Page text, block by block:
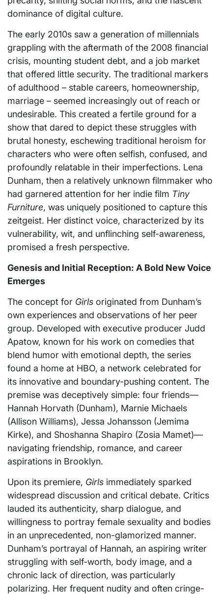
dominance of digital culture.
The early 2010s saw a generation of millennials
grappling with the aftermath of the 2008 financial
crisis, mounting student debt, and a job market
that offered little security. The traditional markers
of adulthood – stable careers, homeownership,
marriage – seemed increasingly out of reach or
undesirable. This created a fertile ground for a
show that dared to depict these struggles with
brutal honesty, eschewing traditional heroism for
characters who were often selfish, confused, and
profoundly relatable in their imperfections. Lena
Dunham, then a relatively unknown filmmaker who
had garnered attention for her indie film Tiny
Furniture, was uniquely positioned to capture this
zeitgeist. Her distinct voice, characterized by its
vulnerability, wit, and unflinching self-awareness,
promised a fresh perspective.
Genesis and Initial Reception: A Bold New Voice
Emerges
The concept for Girls originated from Dunham’s
own experiences and observations of her peer
group. Developed with executive producer Judd
Apatow, known for his work on comedies that
blend humor with emotional depth, the series
found a home at HBO, a network celebrated for
its innovative and boundary-pushing content. The
premise was deceptively simple: four friends—
Hannah Horvath (Dunham), Marnie Michaels
(Allison Williams), Jessa Johansson (Jemima
Kirke), and Shoshanna Shapiro (Zosia Mamet)—
navigating friendship, romance, and career
aspirations in Brooklyn.
Upon its premiere, Girls immediately sparked
widespread discussion and critical debate. Critics
lauded its authenticity, sharp dialogue, and
willingness to portray female sexuality and bodies
in an unprecedented, non-glamorized manner.
Dunham’s portrayal of Hannah, an aspiring writer
struggling with self-worth, body image, and a
chronic lack of direction, was particularly
polarizing. Her frequent nudity and often cringe-